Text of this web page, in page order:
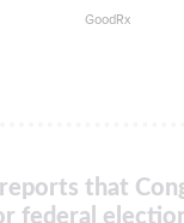
GoodRx
that
federal